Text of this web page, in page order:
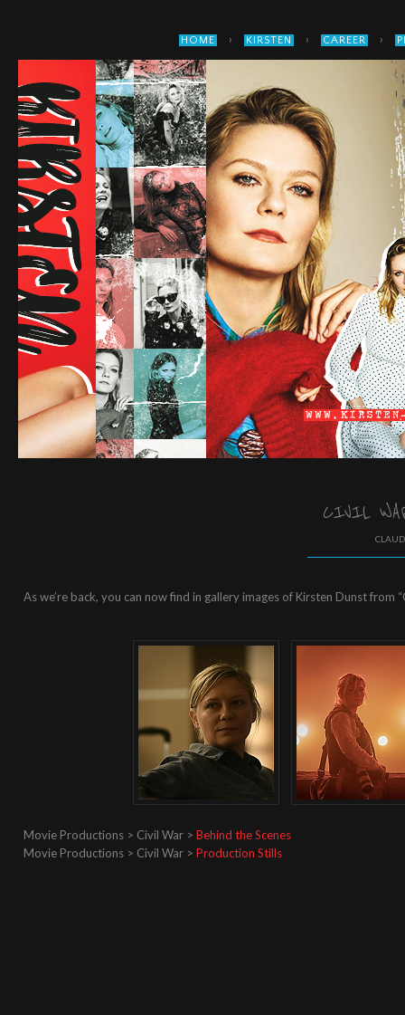
HOME › KIRSTEN › CAREER ›
CIVIL
As we’re back, you can now find in gallery images of Kirsten Dunst from
Movie Productions > Civil War > Behind the Scenes
Movie Productions > Civil War > Production Stills